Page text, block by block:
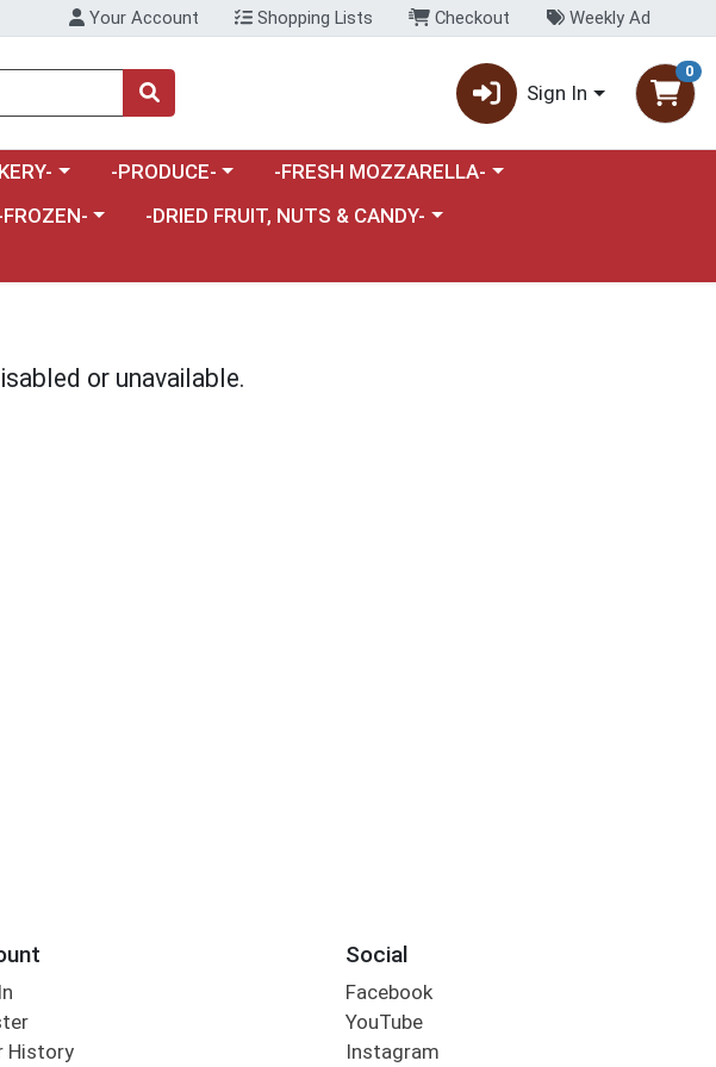
Your Account Shopping Lists Checkout Weekly Ad
Sign In
0
a category menuChoose a category menu
-PRODUCE- Choose a category menu
-FRESH MOZZARELLA-
menua category menu
FROZEN- Choose a category menu
-DRIED FRUIT, NUTS & CANDY-
or unavailable.
History
Social
Facebook
YouTube
Instagram